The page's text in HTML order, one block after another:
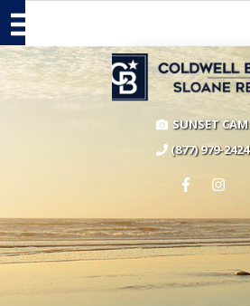
SUNSET CAM
(877) 979-2424